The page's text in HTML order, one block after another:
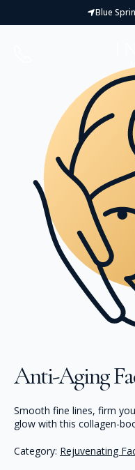
Blue
Anti-Aging
Smooth fine lines, firm
glow with this collagen-
Category: Rejuvenating